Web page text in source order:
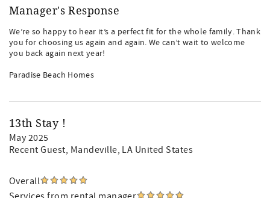
Manager's Response
We’re so happy to hear it’s a perfect fit for the whole family. Thank
you for choosing us again and again. We can’t wait to welcome
you back again next year!
Paradise Beach Homes
13th Stay !
May 2025
Recent Guest, Mandeville, LA United States
Overall